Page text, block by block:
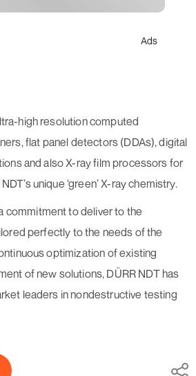
Ads
high resolution computed
flat panel detectors (DDAs), digital
and also X-ray film processors for
unique ‘green’ X-ray chemistry.
commitment to deliver to the
perfectly to the needs of the
optimization of existing
of new solutions, DÜRR NDT has
leaders in nondestructive testing